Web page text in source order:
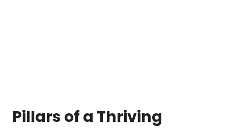
Pillars of a Thriving